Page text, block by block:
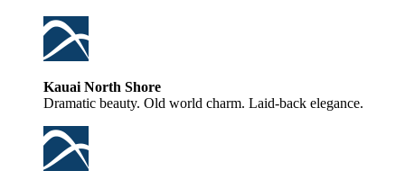
Kauai North Shore
Dramatic beauty. Old world charm. Laid-back elegance.